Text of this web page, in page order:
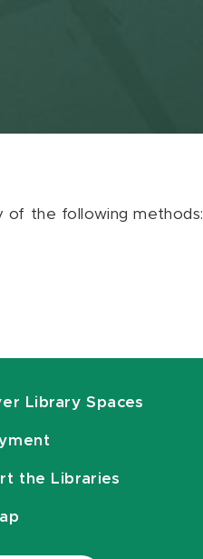
of the following methods:
Library Spaces
the Libraries